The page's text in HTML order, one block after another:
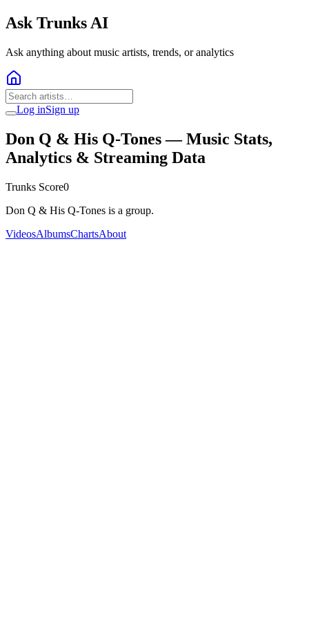
Ask Trunks AI
Ask anything about music artists, trends, or analytics
Log inSign up
Don Q & His Q-Tones— Music Stats,
Analytics & Streaming Data
Trunks Score0
Don Q & His Q-Tones is a group.
VideosAlbumsChartsAbout